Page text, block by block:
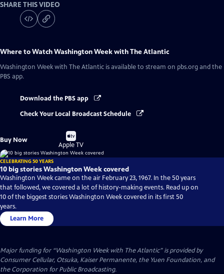
SHARE THIS VIDEO
Where to WatchWashington Week with The Atlantic
Washington Week with The Atlantic is available to stream on pbs.org and the
PBS app.
Download the PBS app
Check Your Local Broadcast Schedule
Buy Now
Buy
on
Apple TV
CELEBRATING 50 YEARS
10 big stories Washington Week covered
Washington Week came on the air February 23, 1967. In the 50 years
that followed, we covered a lot of history-making events. Read up on
10 of the biggest stories Washington Week covered in its first 50
years.
Learn More
Major funding for “Washington Week with The Atlantic” is provided by
Consumer Cellular, Otsuka, Kaiser Permanente, the Yuen Foundation, and
the Corporation for Public Broadcasting.